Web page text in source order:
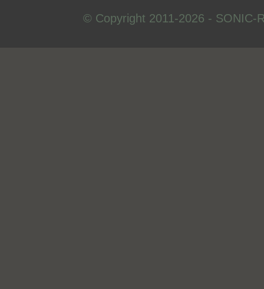
© Copyright 2011-2026 - SONIC-